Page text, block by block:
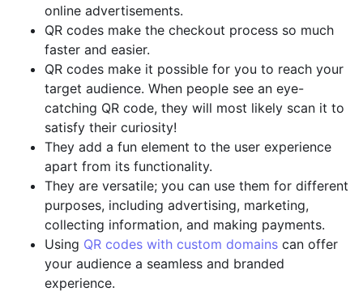
online advertisements.
QR codes make the checkout process so much
faster and easier.
QR codes make it possible for you to reach your
target audience. When people see an eye-
catching QR code, they will most likely scan it to
satisfy their curiosity!
They add a fun element to the user experience
apart from its functionality.
They are versatile; you can use them for different
purposes, including advertising, marketing,
collecting information, and making payments.
Using QR codes with custom domains can offer
your audience a seamless and branded
experience.